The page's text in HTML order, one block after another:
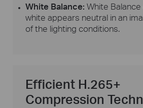
White Balance:White
white appears neutral in an
of the lighting conditions.
Efficient H.265+
Compression